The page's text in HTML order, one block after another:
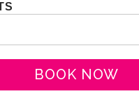
BOOK NOW